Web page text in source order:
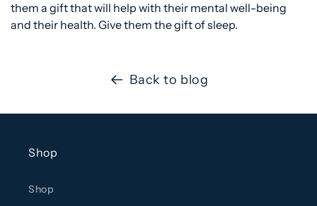
them a gift that will help with their mental well-being
and their health. Give them the gift of sleep.
Back to blog
Shop
Shop